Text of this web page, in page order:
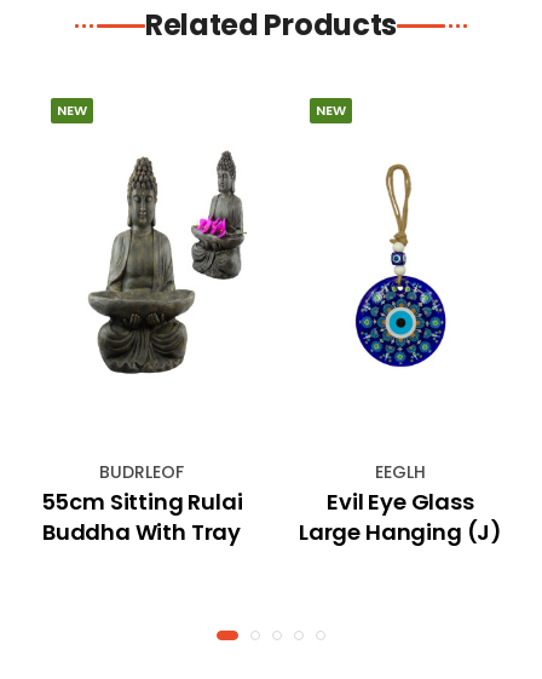
Related Products
NEW
BUDRLEOF
55cm Sitting Rulai
Buddha With Tray
NEW
EEGLH
Evil Eye Glass
Large Hanging (J)